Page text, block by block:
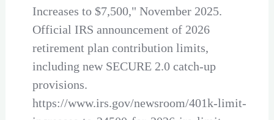
Increases to $7,500," November 2025.
Official IRS announcement of 2026
retirement plan contribution limits,
including new SECURE 2.0 catch-up
provisions.
https://www.irs.gov/newsroom/401k-limit-